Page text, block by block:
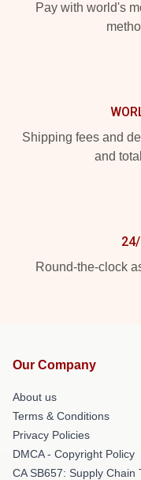
Pay with world's
Shipping fees and
and
Round-the-clock
Our Company
About us
Terms & Conditions
Privacy Policies
DMCA - Copyright Policy
CA SB657: Supply Chain